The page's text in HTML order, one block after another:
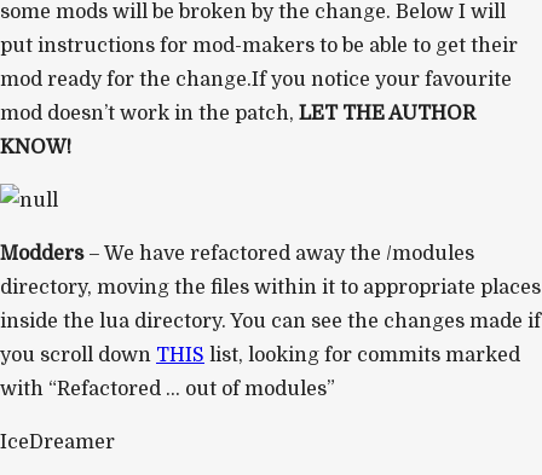
some mods will be broken by the change. Below I will
put instructions for mod-makers to be able to get their
mod ready for the change.If you notice your favourite
mod doesn’t work in the patch, LET THE AUTHOR
KNOW!
Modders– We have refactored away the /modules
directory, moving the files within it to appropriate places
inside the lua directory. You can see the changes made if
you scroll down THIS list, looking for commits marked
with “Refactored … out of modules”
IceDreamer